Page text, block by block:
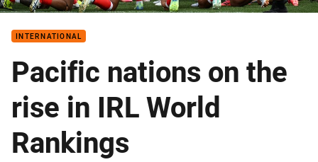
INTERNATIONAL
Pacific nations on the
rise in IRL World
Rankings